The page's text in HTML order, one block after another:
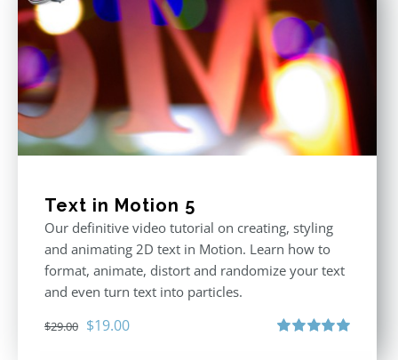
Text in Motion 5
Our definitive video tutorial on creating, styling
and animating 2D text in Motion. Learn how to
format, animate, distort and randomize your text
and even turn text into particles.
$29.00 Original
$19.00Current